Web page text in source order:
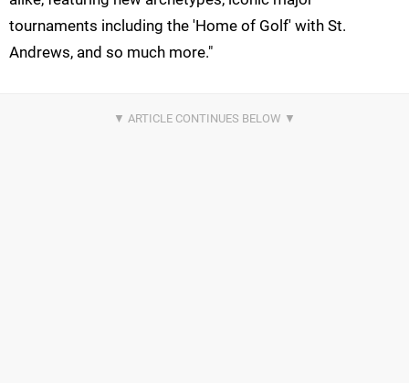
tournaments including the 'Home of Golf' with St.
Andrews, and so much more."